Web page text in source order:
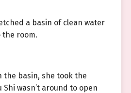
a basin of clean water
room.
the basin, she took the
Shi wasn’t around to open